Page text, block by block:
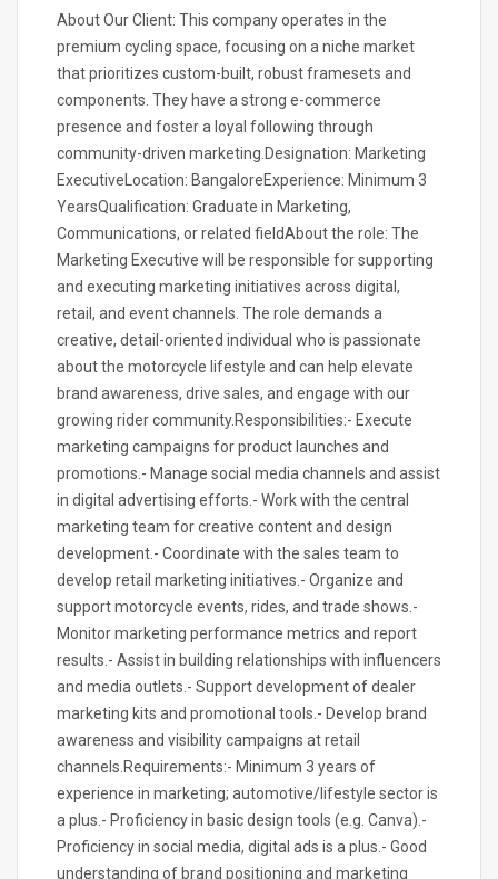
About Our Client: This company operates in the
premium cycling space, focusing on a niche market
that prioritizes custom-built, robust framesets and
components. They have a strong e-commerce
presence and foster a loyal following through
community-driven marketing.Designation: Marketing
ExecutiveLocation: BangaloreExperience: Minimum 3
YearsQualification: Graduate in Marketing,
Communications, or related fieldAbout the role: The
Marketing Executive will be responsible for supporting
and executing marketing initiatives across digital,
retail, and event channels. The role demands a
creative, detail-oriented individual who is passionate
about the motorcycle lifestyle and can help elevate
brand awareness, drive sales, and engage with our
growing rider community.Responsibilities:- Execute
marketing campaigns for product launches and
promotions.- Manage social media channels and assist
in digital advertising efforts.- Work with the central
marketing team for creative content and design
development.- Coordinate with the sales team to
develop retail marketing initiatives.- Organize and
support motorcycle events, rides, and trade shows.-
Monitor marketing performance metrics and report
results.- Assist in building relationships with influencers
and media outlets.- Support development of dealer
marketing kits and promotional tools.- Develop brand
awareness and visibility campaigns at retail
channels.Requirements:- Minimum 3 years of
experience in marketing; automotive/lifestyle sector is
a plus.- Proficiency in basic design tools (e.g. Canva).-
Proficiency in social media, digital ads is a plus.- Good
understanding of brand positioning and marketing